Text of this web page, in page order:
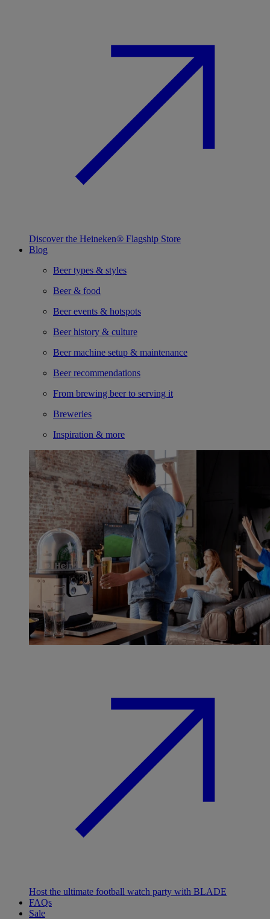
Discover the Heineken® Flagship Store
Blog
Beer types & styles
Beer & food
Beer events & hotspots
Beer history & culture
Beer machine setup & maintenance
Beer recommendations
From brewing beer to serving it
Breweries
Inspiration & more
Host the ultimate football watch party with BLADE
FAQs
Sale